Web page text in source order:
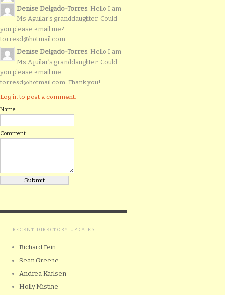
Denise Delgado-Torres: Hello I am
Ms Aguilar’s granddaughter. Could
you please email me?
torresd@hotmail.com
Denise Delgado-Torres: Hello I am
Ms Aguilar’s granddaughter. Could
you please email me
torresd@hotmail.com. Thank you!
Log in to post a comment.
Name
Comment
RECENT DIRECTORY UPDATES
Richard Fein
Sean Greene
Andrea Karlsen
Holly Mistine